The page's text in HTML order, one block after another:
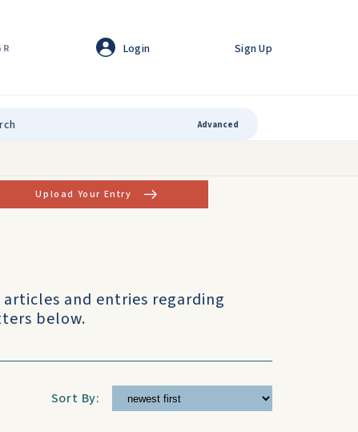
Login Sign Up
Advanced
Upload Your Entry
and entries regarding
below.
Sort By: